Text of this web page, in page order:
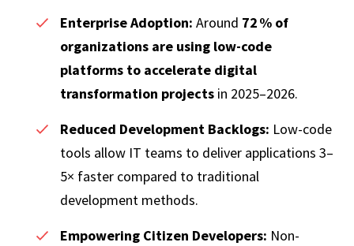
Enterprise Adoption: Around 72 % of
organizations are using low‑code
platforms to accelerate digital
transformation projects in 2025–2026.
Reduced Development Backlogs: Low‑code
tools allow IT teams to deliver applications 3–
5× faster compared to traditional
development methods.
Empowering Citizen Developers: Non-